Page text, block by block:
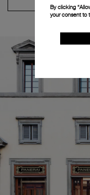
By clicking
your consent to